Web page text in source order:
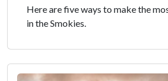
Here are five ways to make the
in the Smokies.